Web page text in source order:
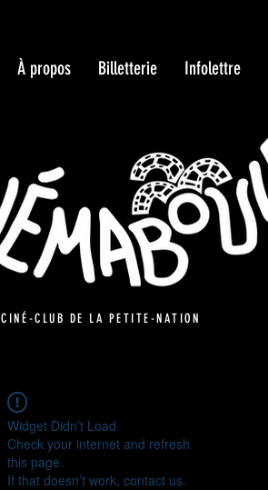
À propos Billetterie Infolettre
CINÉ-CLUB DE LA PETITE-NATION
Widget Didn’t Load
Check your internet and refresh
this page.
If that doesn’t work, contact us.